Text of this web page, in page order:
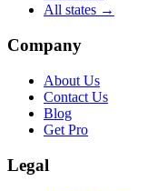
All states →
Company
About Us
Contact Us
Blog
Get Pro
Legal